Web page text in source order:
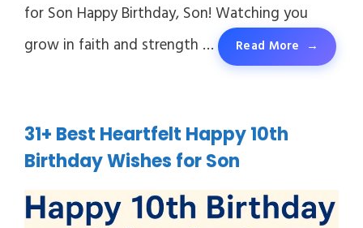
for Son Happy Birthday, Son! Watching you
grow in faith and strength …
Read More
31+ Best Heartfelt Happy 10th
Birthday Wishes for Son